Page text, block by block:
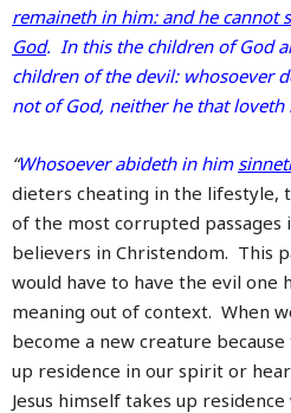
remaineth in him: and he cannot
God. In this the children of God
children of the devil: whosoever
not of God, neither he that loveth
“Whosoever abideth in him
dieters cheating in the lifestyle,
of the most corrupted passages
believers in Christendom. This
would have to have the evil one
meaning out of context. When
become a new creature
up residence in our spirit or
Jesus himself takes up